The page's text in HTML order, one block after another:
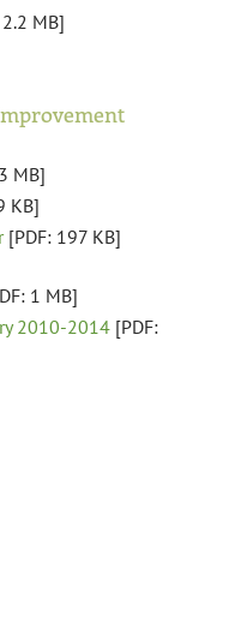
MB]
MB]
KB]
[PDF: 197 KB]
1 MB]
2010-2014[PDF: